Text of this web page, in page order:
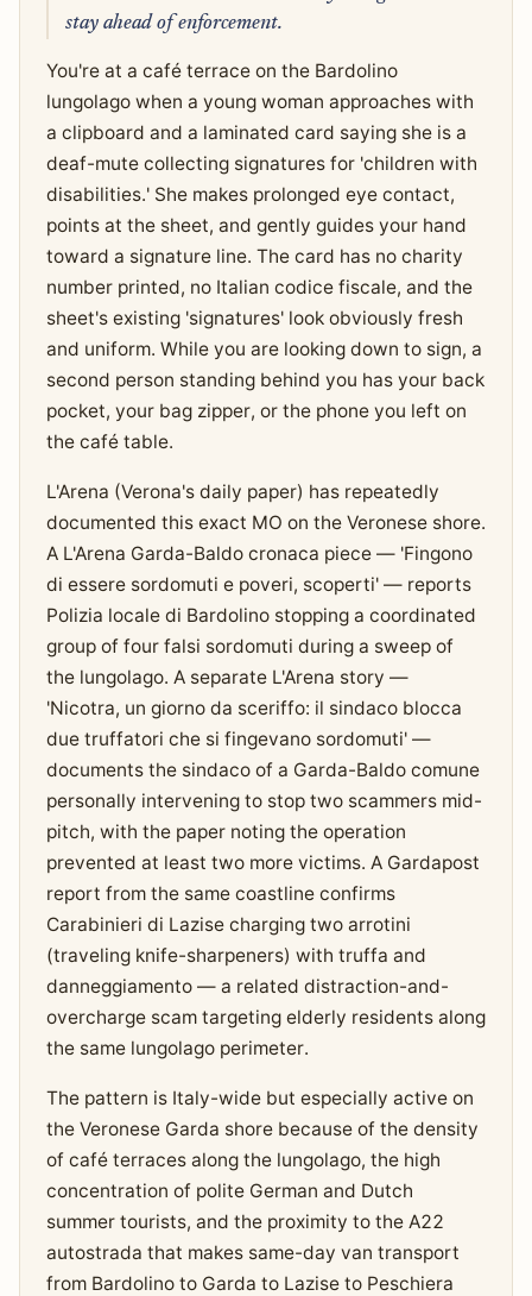
stay ahead of enforcement.
You're at a café terrace on the Bardolino
lungolago when a young woman approaches with
a clipboard and a laminated card saying she is a
deaf-mute collecting signatures for 'children with
disabilities.' She makes prolonged eye contact,
points at the sheet, and gently guides your hand
toward a signature line. The card has no charity
number printed, no Italian codice fiscale, and the
sheet's existing 'signatures' look obviously fresh
and uniform. While you are looking down to sign, a
second person standing behind you has your back
pocket, your bag zipper, or the phone you left on
the café table.
L'Arena (Verona's daily paper) has repeatedly
documented this exact MO on the Veronese shore.
A L'Arena Garda-Baldo cronaca piece — 'Fingono
di essere sordomuti e poveri, scoperti' — reports
Polizia locale di Bardolino stopping a coordinated
group of four falsi sordomuti during a sweep of
the lungolago. A separate L'Arena story —
'Nicotra, un giorno da sceriffo: il sindaco blocca
due truffatori che si fingevano sordomuti' —
documents the sindaco of a Garda-Baldo comune
personally intervening to stop two scammers mid-
pitch, with the paper noting the operation
prevented at least two more victims. A Gardapost
report from the same coastline confirms
Carabinieri di Lazise charging two arrotini
(traveling knife-sharpeners) with truffa and
danneggiamento — a related distraction-and-
overcharge scam targeting elderly residents along
the same lungolago perimeter.
The pattern is Italy-wide but especially active on
the Veronese Garda shore because of the density
of café terraces along the lungolago, the high
concentration of polite German and Dutch
summer tourists, and the proximity to the A22
autostrada that makes same-day van transport
from Bardolino to Garda to Lazise to Peschiera